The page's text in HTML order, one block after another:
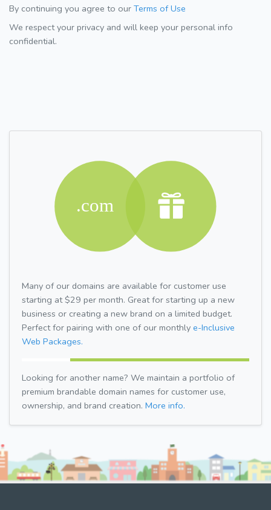
By continuing you agree to our Terms of Use
We respect your privacy and will keep your personal info
confidential.
Many of our domains are available for customer use
starting at $29 per month. Great for starting up a new
business or creating a new brand on a limited budget.
Perfect for pairing with one of our monthly e-Inclusive
Web Packages.
Looking for another name? We maintain a portfolio of
premium brandable domain names for customer use,
ownership, and brand creation. More info.